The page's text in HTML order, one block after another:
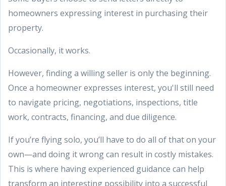
homeowners expressing interest in purchasing their
property.
Occasionally, it works.
However, finding a willing seller is only the beginning.
Once a homeowner expresses interest, you'll still need
to navigate pricing, negotiations, inspections, title
work, contracts, financing, and due diligence.
If you’re flying solo, you’ll have to do all of that on your
own—and doing it wrong can result in costly mistakes.
This is where having experienced guidance can help
transform an interesting possibility into a successful